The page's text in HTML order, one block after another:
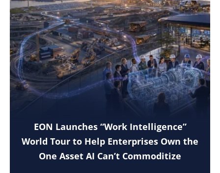
EON Launches “Work Intelligence”
World Tour to Help Enterprises Own the
One Asset AI Can’t Commoditize